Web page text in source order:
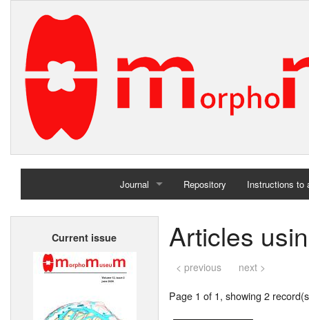
Journal
Home
Repository Instructions to
Current issue Articles
< previous next >
Page 1 of 1, showing 2